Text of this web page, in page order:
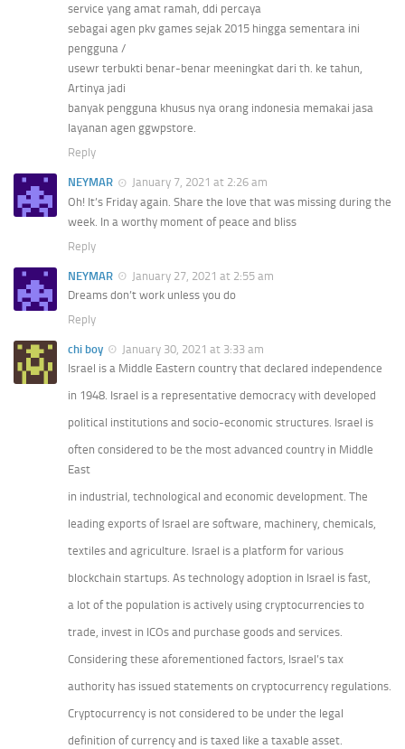
service yang amat ramah, ddi percaya
sebagai agen pkv games sejak 2015 hingga sementara ini
pengguna /
usewr terbukti benar-benar meeningkat dari th. ke tahun,
Artinya jadi
banyak pengguna khusus nya orang indonesia memakai jasa
layanan agen ggwpstore.
Reply
NEYMAR
January 7, 2021 at 2:26 am
Oh! It’s Friday again. Share the love that was missing during the
week. In a worthy moment of peace and bliss
Reply
NEYMAR
January 27, 2021 at 2:55 am
Dreams don’t work unless you do
Reply
chi boy
January 30, 2021 at 3:33 am
Israel is a Middle Eastern country that declared independence
in 1948. Israel is a representative democracy with developed
political institutions and socio-economic structures. Israel is
often considered to be the most advanced country in Middle
East
in industrial, technological and economic development. The
leading exports of Israel are software, machinery, chemicals,
textiles and agriculture. Israel is a platform for various
blockchain startups. As technology adoption in Israel is fast,
a lot of the population is actively using cryptocurrencies to
trade, invest in ICOs and purchase goods and services.
Considering these aforementioned factors, Israel’s tax
authority has issued statements on cryptocurrency regulations.
Cryptocurrency is not considered to be under the legal
definition of currency and is taxed like a taxable asset.